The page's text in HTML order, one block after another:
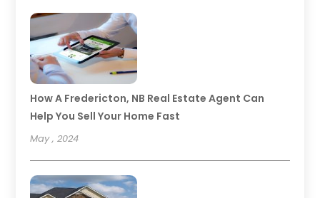
How A Fredericton, NB Real Estate Agent Can
Help You Sell Your Home Fast
May , 2024